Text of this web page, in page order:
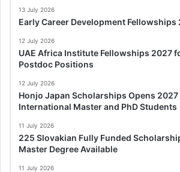
13 July 2026
Early Career Development Fellowships
12 July 2026
UAE Africa Institute Fellowships 2027
Postdoc Positions
12 July 2026
Honjo Japan Scholarships Opens
International Master and PhD Students
11 July 2026
225 Slovakian Fully Funded
Master Degree Available
11 July 2026